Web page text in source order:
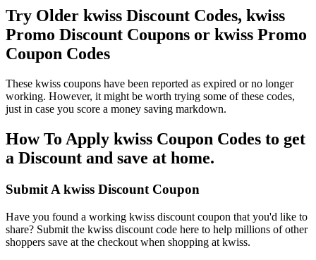
Try Older kwiss Discount Codes, kwiss
Promo Discount Coupons or kwiss Promo
Coupon Codes
These kwiss coupons have been reported as expired or no longer
working. However, it might be worth trying some of these codes,
just in case you score a money saving markdown.
How To Apply kwiss Coupon Codes to get
a Discount and save at home.
Submit A kwiss Discount Coupon
Have you found a working kwiss discount coupon that you'd like to
share? Submit the kwiss discount code here to help millions of other
shoppers save at the checkout when shopping at kwiss.